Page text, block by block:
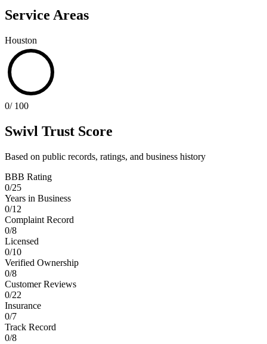
Service Areas
Houston
0/ 100
Swivl Trust Score
Based on public records, ratings, and business history
BBB Rating
0/25
Years in Business
0/12
Complaint Record
0/8
Licensed
0/10
Verified Ownership
0/8
Customer Reviews
0/22
Insurance
0/7
Track Record
0/8